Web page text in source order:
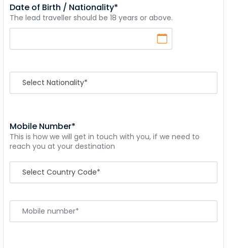
Date of Birth / Nationality*
The lead traveller should be 18 years or above.
Mobile Number*
This is how we will get in touch with you, if we need to
reach you at your destination